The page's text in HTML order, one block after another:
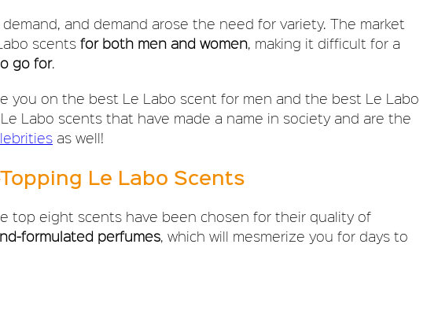
and demand arose the need for variety. The market
scents for both men and women, making it difficult for a
go for.
you on the best Le Labo scent for men and the best Le Labo
Labo scents that have made a name in society and are the
as well!
Le Labo Scents
top eight scents have been chosen for their quality of
formulated perfumes, which will mesmerize you for days to